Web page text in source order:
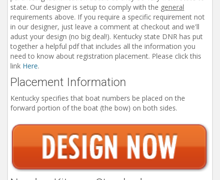
state. Our designer is setup to comply with the general
requirements above. If you require a specific requirement not
in our designer, just leave a comment at checkout and we'll
adust your design (no big deal!). Kentucky state DNR has put
together a helpful pdf that includes all the information you
need to know about registration placement. Please click this
link Here.
Placement Information
Kentucky specifies that boat numbers be placed on the
forward portion of the boat (the bow) on both sides.